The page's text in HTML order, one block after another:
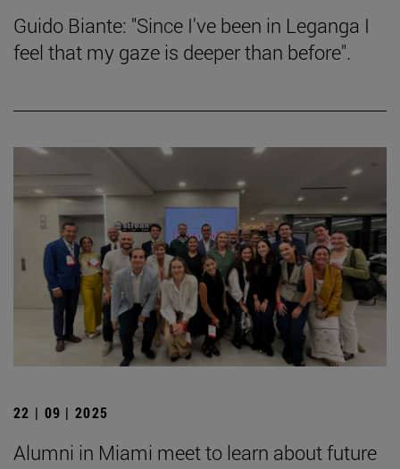
Guido Biante: "Since I've been in Leganga I
feel that my gaze is deeper than before".
22 | 09 | 2025
Alumni in Miami meet to learn about future